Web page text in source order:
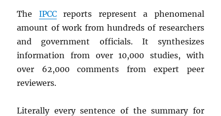
The IPCCreports represent a phenomenal
amount of work from hundreds of researchers
and government officials. It synthesizes
information from over 10,000 studies, with
over 62,000 comments from expert peer
reviewers.
Literally every sentence of the summary for